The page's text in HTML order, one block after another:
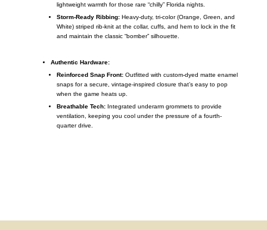
lightweight warmth for those rare “chilly” Florida nights.
Storm-Ready Ribbing:Heavy-duty, tri-color (Orange, Green, and
White) striped rib-knit at the collar, cuffs, and hem to lock in the fit
and maintain the classic “bomber” silhouette.
Authentic Hardware:
Reinforced Snap Front:Outfitted with custom-dyed matte enamel
snaps for a secure, vintage-inspired closure that’s easy to pop
when the game heats up.
Breathable Tech:Integrated underarm grommets to provide
ventilation, keeping you cool under the pressure of a fourth-
quarter drive.